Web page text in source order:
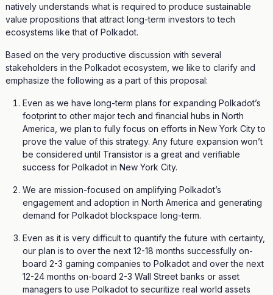
natively understands what is required to produce sustainable
value propositions that attract long-term investors to tech
ecosystems like that of Polkadot.
Based on the very productive discussion with several
stakeholders in the Polkadot ecosystem, we like to clarify and
emphasize the following as a part of this proposal:
Even as we have long-term plans for expanding Polkadot’s
footprint to other major tech and financial hubs in North
America, we plan to fully focus on efforts in New York City to
prove the value of this strategy. Any future expansion won’t
be considered until Transistor is a great and verifiable
success for Polkadot in New York City.
We are mission-focused on amplifying Polkadot’s
engagement and adoption in North America and generating
demand for Polkadot blockspace long-term.
Even as it is very difficult to quantify the future with certainty,
our plan is to over the next 12-18 months successfully on-
board 2-3 gaming companies to Polkadot and over the next
12-24 months on-board 2-3 Wall Street banks or asset
managers to use Polkadot to securitize real world assets